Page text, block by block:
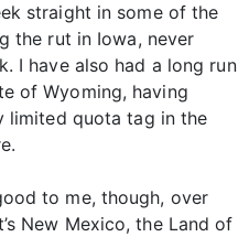
straight in some of the
the rut in Iowa, never
I have also had a long run
of Wyoming, having
limited quota tag in the
to me, though, over
New Mexico, the Land of